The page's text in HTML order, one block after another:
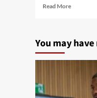
Read MoreRead
ex-
Prince
You may